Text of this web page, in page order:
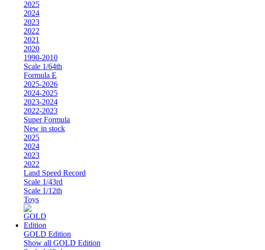
2025
2024
2023
2022
2021
2020
1990-2010
Scale 1/64th
Formula E
2025-2026
2024-2025
2023-2024
2022-2023
Super Formula
New in stock
2025
2024
2023
2022
Land Speed Record
Scale 1/43rd
Scale 1/12th
Toys
GOLD Edition
Show all GOLD Edition